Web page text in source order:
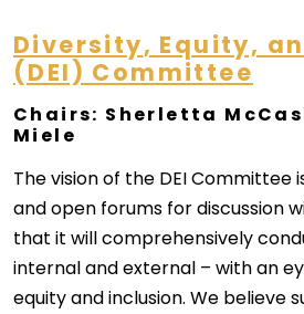
Diversity, Equity,
(DEI) Committee
Chairs: Sherletta
Miele
The vision of the DEI Committee
and open forums for discussion
that it will comprehensively
internal and external – with an
equity and inclusion. We believe